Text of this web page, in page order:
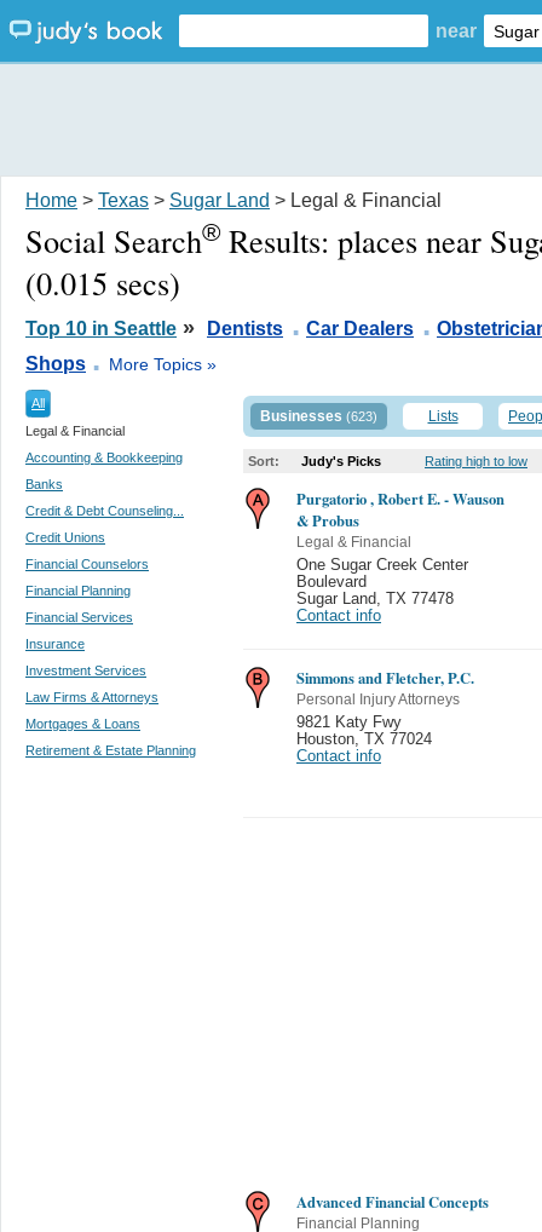
near
Home > Texas > Sugar Land > Legal & Financial
Social Search® Results: places near
(0.015 secs)
Top 10 in Seattle » Dentists . Car Dealers .
Shops . More Topics »
All
Legal & Financial
Accounting & Bookkeeping
Banks
Credit & Debt Counseling...
Credit Unions
Financial Counselors
Financial Planning
Financial Services
Insurance
Investment Services
Law Firms & Attorneys
Mortgages & Loans
Retirement & Estate Planning
Businesses (623) Lists
Sort: Judy's Picks Rating high to low
Purgatorio , Robert E. - Wauson
& Probus
Legal & Financial
One Sugar Creek Center
Boulevard
Sugar Land
TX 77478
Contact info
Simmons and Fletcher, P.C.
Personal Injury Attorneys
9821 Katy Fwy
Houston TX 77024
Contact info
Advanced Financial Concepts
Financial Planning